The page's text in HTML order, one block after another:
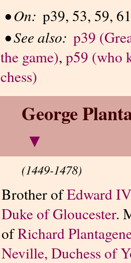
• On: p39, 53, 59,
• See also: p39
the game), p59 (who
chess)
George
▾
(1449-1478)
Brother ofEdward
Duke of Gloucester.
ofRichard
Neville, Duchess of